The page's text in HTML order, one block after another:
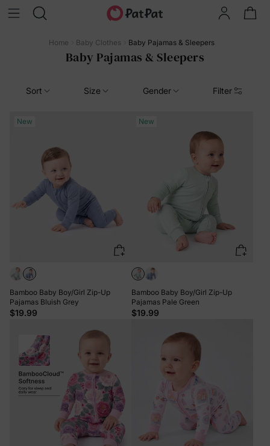
Home Baby Clothes Baby Pajamas & Sleepers
Baby Pajamas & Sleepers
Sort Size Gender Filter
New
Bamboo Baby Boy/Girl Zip-Up
Pajamas Bluish Grey
$19.99
New
Bamboo Baby Boy/Girl Zip-Up
Pajamas Pale Green
$19.99